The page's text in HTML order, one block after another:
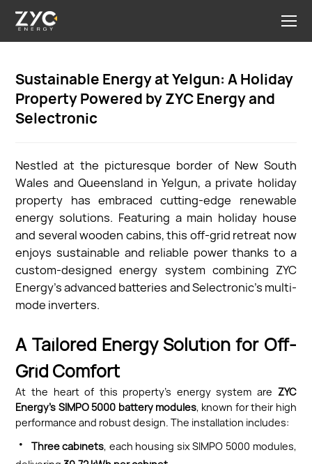
Sustainable Energy at Yelgun: A Holiday
Property Powered by ZYC Energy and
Selectronic
Nestled at the picturesque border of New South
Wales and Queensland in Yelgun, a private holiday
property has embraced cutting-edge renewable
energy solutions. Featuring a main holiday house
and several wooden cabins, this off-grid retreat now
enjoys sustainable and reliable power thanks to a
custom-designed energy system combining ZYC
Energy’s advanced batteries and Selectronic’s multi-
mode inverters.
A Tailored Energy Solution for Off-
Grid Comfort
At the heart of this property’s energy system are ZYC
Energy’s SIMPO 5000 battery modules, known for their high
performance and robust design. The installation includes:
· Three cabinets, each housing six SIMPO 5000 modules,